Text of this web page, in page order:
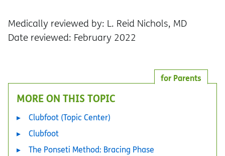
Medically reviewed by: L. Reid Nichols, MD
Date reviewed: February 2022
for Parents
MORE ON THIS TOPIC
Clubfoot (Topic Center)
Clubfoot
The Ponseti Method: Bracing Phase